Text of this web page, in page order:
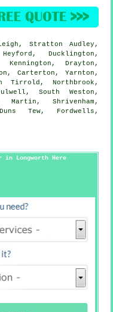
Stratton Audley,
Ducklington,
Kennington, Drayton,
Carterton, Yarnton,
Tirrold, Northbrook,
South Weston,
Martin, Shrivenham,
Tew, Fordwells,
in Longworth Here